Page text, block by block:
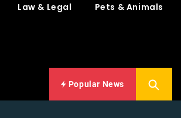
Law & Legal Pets & Animals
Popular News